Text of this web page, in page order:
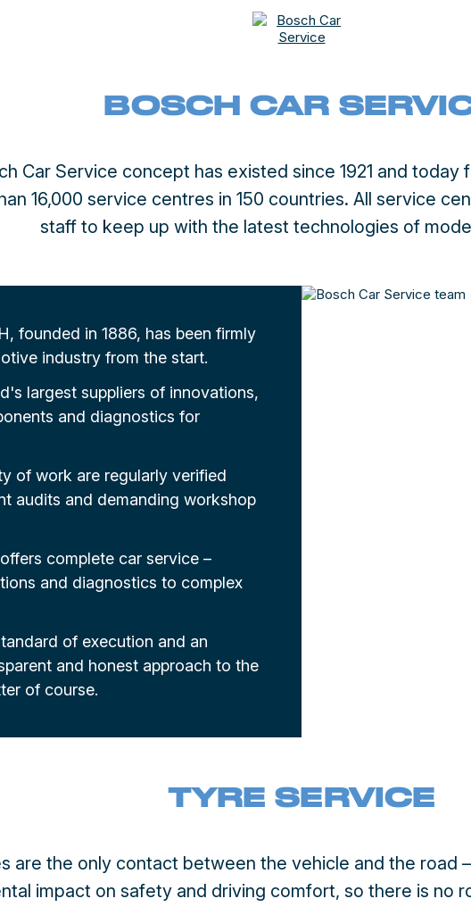
BOSCH CAR
Car Service concept has existed since 1921 and
16,000 service centres in 150 countries. All service
staff to keep up with the latest technologies of
founded in 1886, has been firmly
industry from the start.
largest suppliers of innovations,
and diagnostics for
of work are regularly verified
audits and demanding workshop
complete car service –
and diagnostics to complex
of execution and an
and honest approach to the
of course.
TYRE SERVICE
are the only contact between the vehicle and the road
impact on safety and driving comfort, so there is no